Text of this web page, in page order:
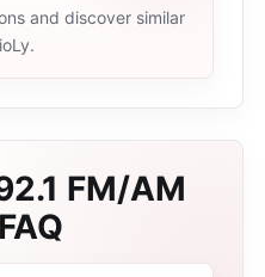
and discover similar
FM/AM
FAQ